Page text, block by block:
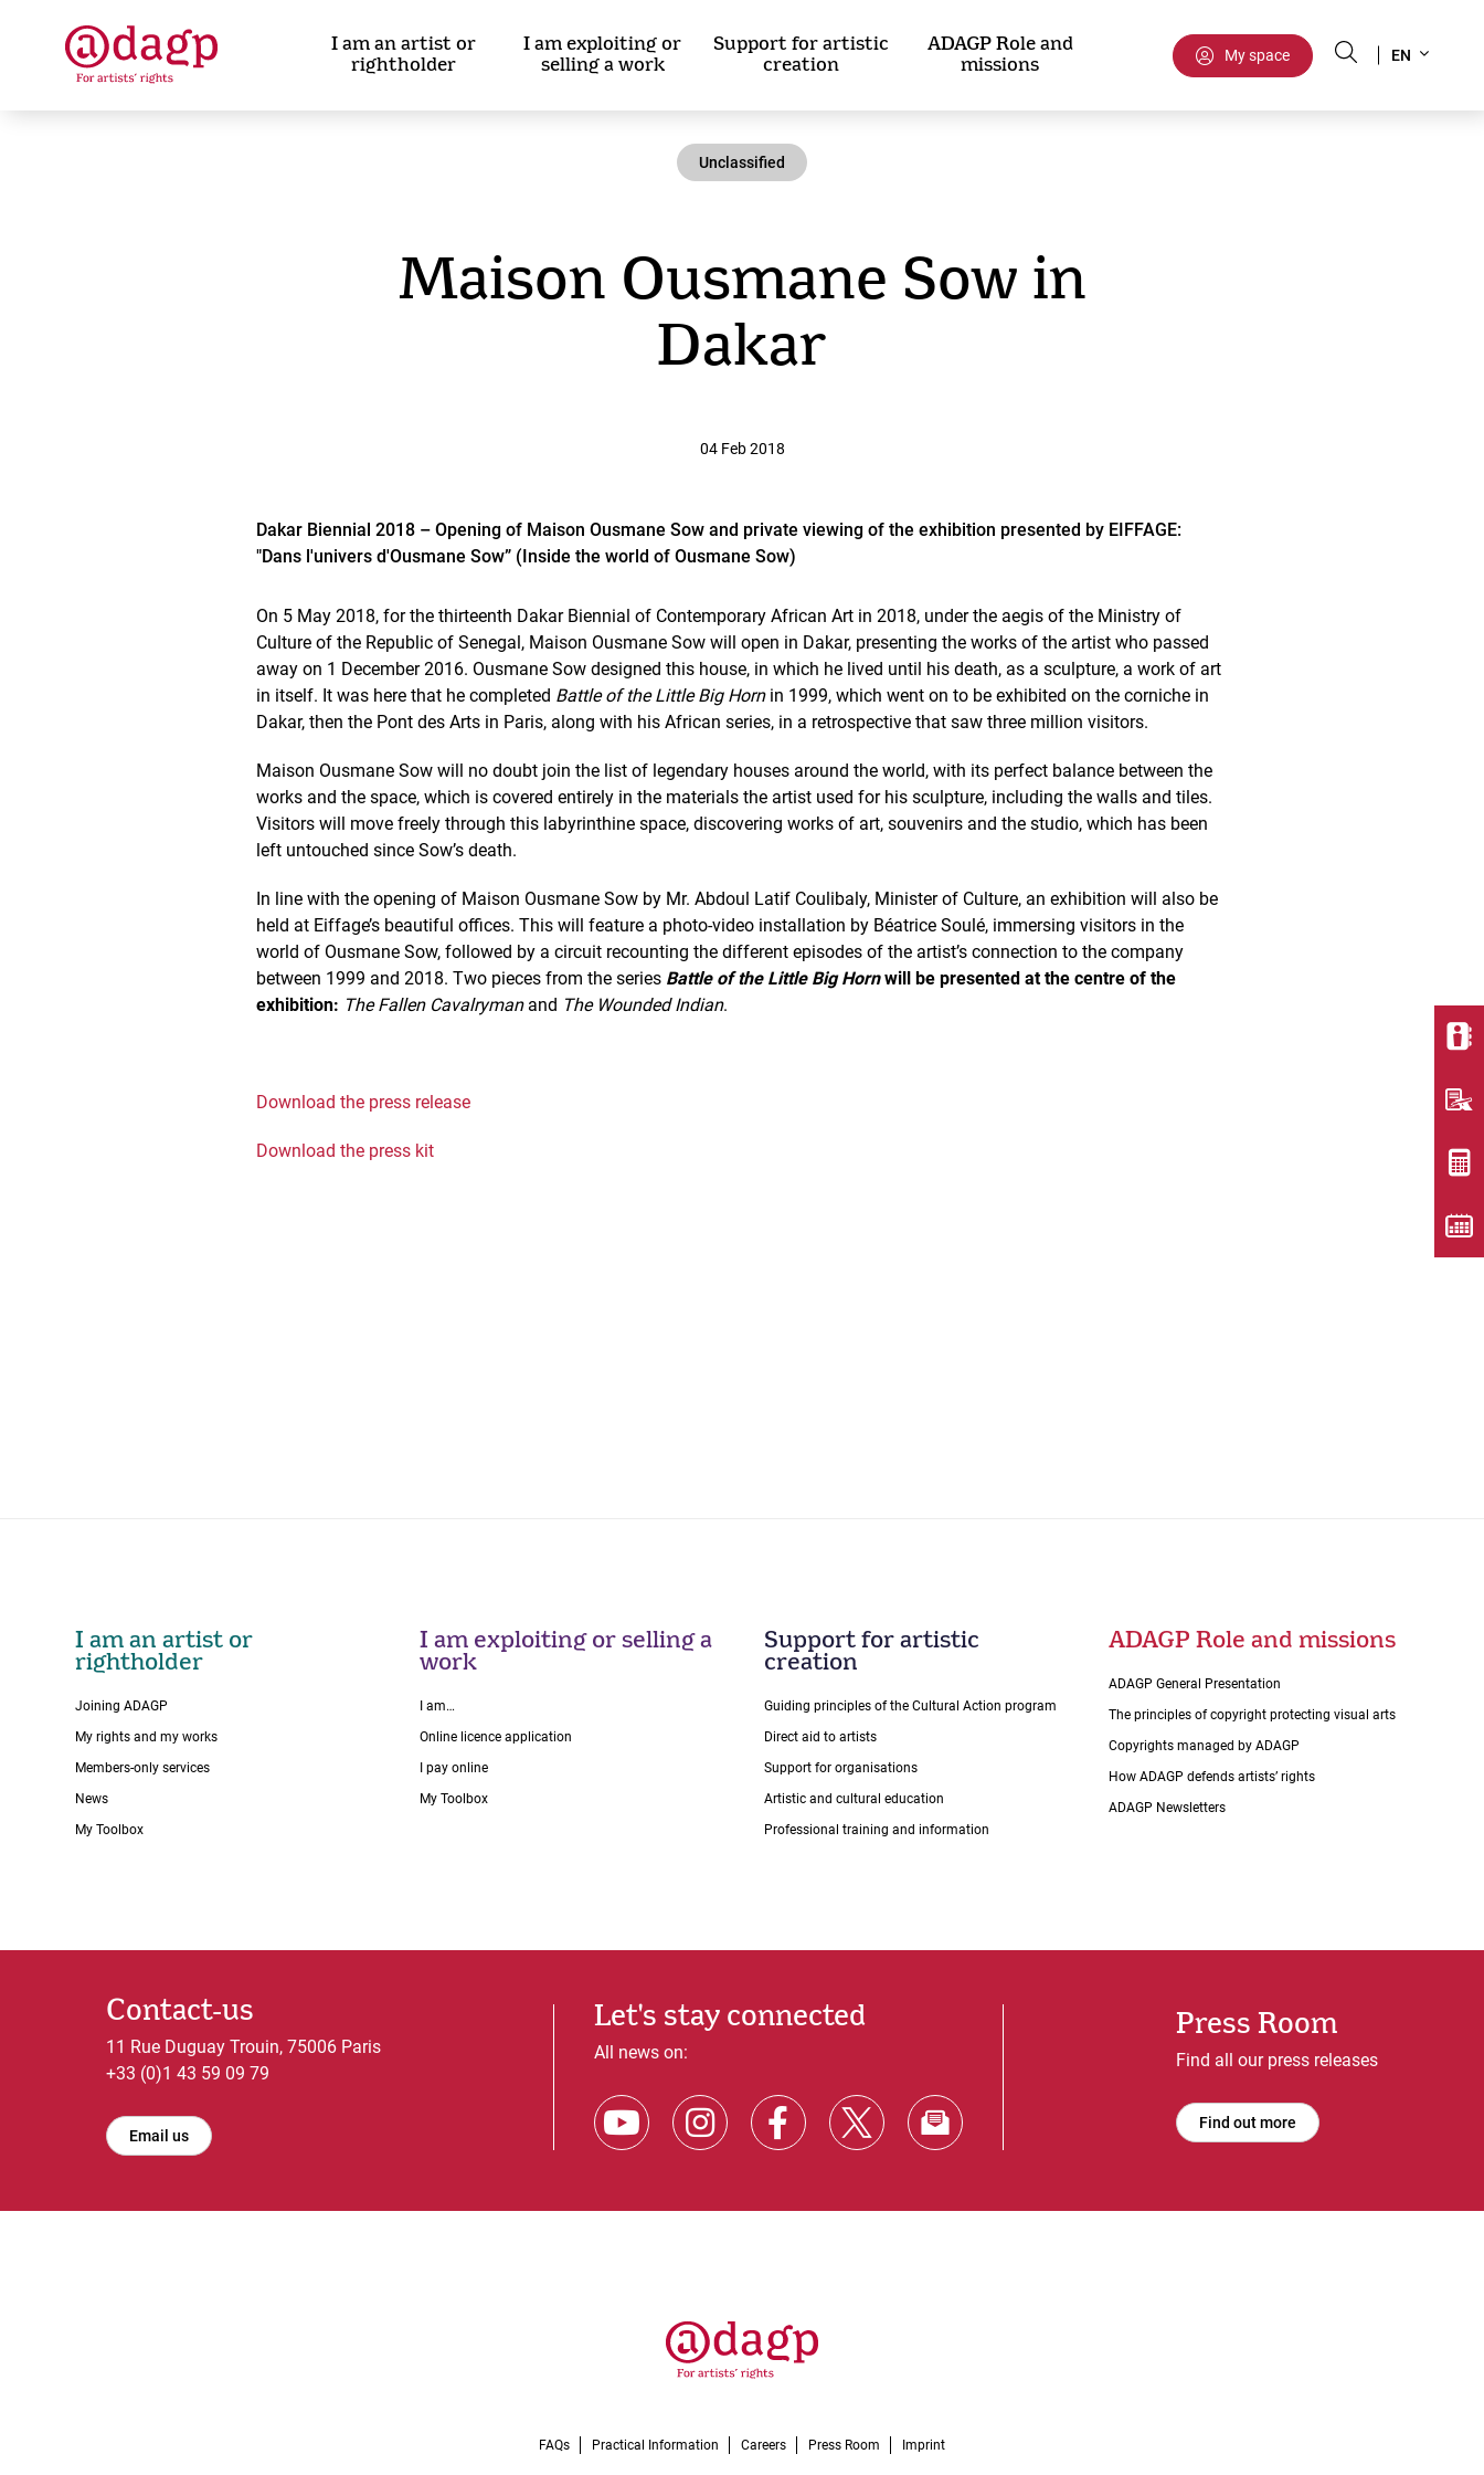
I am an artist or
rightholder
I am exploiting or
selling a work
Support for artistic
creation
ADAGP Role and
missions
My space
your
EN
Unclassified
Maison Ousmane Sow in
Dakar
04 Feb 2018
Dakar Biennial 2018 – Opening of Maison Ousmane Sow and private viewing of the exhibition presented by EIFFAGE:
"Dans l'univers d'Ousmane Sow” (Inside the world of Ousmane Sow)
On 5 May 2018, for the thirteenth Dakar Biennial of Contemporary African Art in 2018, under the aegis of the Ministry of
Culture of the Republic of Senegal, Maison Ousmane Sow will open in Dakar, presenting the works of the artist who passed
away on 1 December 2016. Ousmane Sow designed this house, in which he lived until his death, as a sculpture, a work of art
in itself. It was here that he completed Battle of the Little Big Hornin 1999, which went on to be exhibited on the corniche in
Dakar, then the Pont des Arts in Paris, along with his African series, in a retrospective that saw three million visitors.
Maison Ousmane Sow will no doubt join the list of legendary houses around the world, with its perfect balance between the
works and the space, which is covered entirely in the materials the artist used for his sculpture, including the walls and tiles.
Visitors will move freely through this labyrinthine space, discovering works of art, souvenirs and the studio, which has been
left untouched since Sow’s death.
In line with the opening of Maison Ousmane Sow by Mr. Abdoul Latif Coulibaly, Minister of Culture, an exhibition will also be
held at Eiffage’s beautiful offices. This will feature a photo-video installation by Béatrice Soulé, immersing visitors in the
world of Ousmane Sow, followed by a circuit recounting the different episodes of the artist’s connection to the company
between 1999 and 2018. Two pieces from the series Battle of the Little Big Hornwill be presented at the centre of the
exhibition: The Fallen Cavalrymanand The Wounded Indian.
Download the press release
Download the press kit
I am an artist or
rightholder
Joining ADAGP
My rights and my works
Members-only services
News
My Toolbox
I am exploiting or selling a
work
I am…
Online licence application
I pay online
My Toolbox
Support for artistic
creation
Guiding principles of the Cultural Action program
Direct aid to artists
Support for organisations
Artistic and cultural education
Professional training and information
ADAGP Role and missions
ADAGP General Presentation
The principles of copyright protecting visual arts
Copyrights managed by ADAGP
How ADAGP defends artists’ rights
ADAGP Newsletters
Contact-us
11 Rue Duguay Trouin, 75006 Paris
+33 (0)1 43 59 09 79
Email us
Let's stay connected
All news on:
Press Room
Find all our press releases
Find out more
FAQs Practical Information Careers Press Room Imprint